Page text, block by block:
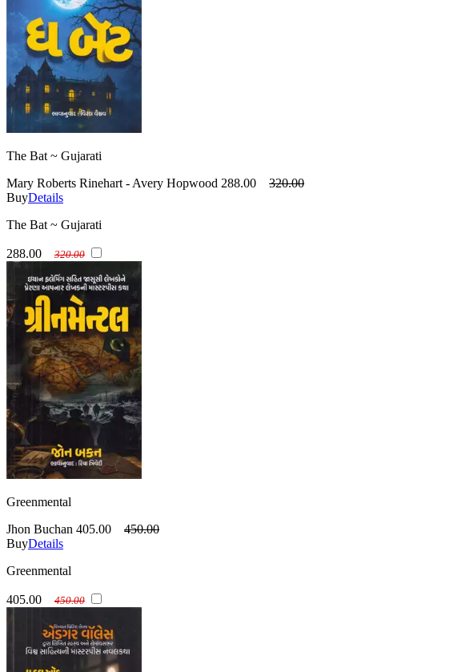
The Bat ~ Gujarati
Mary Roberts Rinehart - Avery Hopwood 288.00
320.00
BuyDetails
The Bat ~ Gujarati
288.00 320.00
Greenmental
Jhon Buchan 405.00
450.00
BuyDetails
Greenmental
405.00 450.00